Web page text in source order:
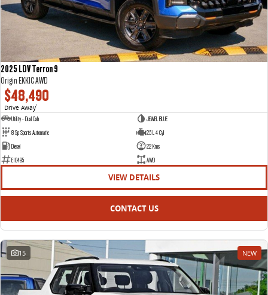
2025 LDV Terron 9
Origin EKK1C AWD
$48,490
Drive Away1
Utility - Dual Cab
JEWEL BLUE
8 Sp Sports Automatic
2.5 L 4 Cyl
Diesel
22 Kms
E10495
AWD
VIEW DETAILS
CONTACT US
15 NEW